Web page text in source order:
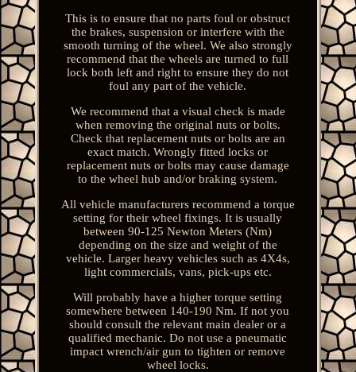
This is to ensure that no parts foul or obstruct
the brakes, suspension or interfere with the
smooth turning of the wheel. We also strongly
recommend that the wheels are turned to full
lock both left and right to ensure they do not
foul any part of the vehicle.
We recommend that a visual check is made
when removing the original nuts or bolts.
Check that replacement nuts or bolts are an
exact match. Wrongly fitted locks or
replacement nuts or bolts may cause damage
to the wheel hub and/or braking system.
All vehicle manufacturers recommend a torque
setting for their wheel fixings. It is usually
between 90-125 Newton Meters (Nm)
depending on the size and weight of the
vehicle. Larger heavy vehicles such as 4X4s,
light commercials, vans, pick-ups etc.
Will probably have a higher torque setting
somewhere between 140-190 Nm. If not you
should consult the relevant main dealer or a
qualified mechanic. Do not use a pneumatic
impact wrench/air gun to tighten or remove
wheel locks.